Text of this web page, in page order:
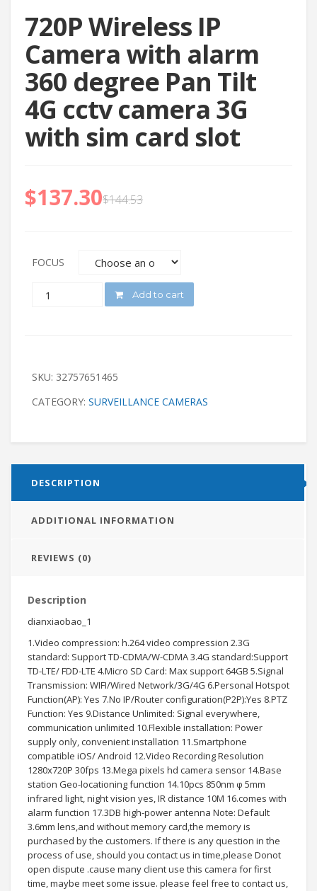
720P Wireless IP
Camera with alarm
360 degree Pan Tilt
4G cctv camera 3G
with sim card slot
$144.53
$137.30
FOCUS
QUANTITY Add to cart
SKU: 32757651465
CATEGORY: SURVEILLANCE CAMERAS
DESCRIPTION
ADDITIONAL INFORMATION
REVIEWS (0)
Description
dianxiaobao_1
1.Video compression: h.264 video compression 2.3G
standard: Support TD-CDMA/W-CDMA 3.4G standard:Support
TD-LTE/ FDD-LTE 4.Micro SD Card: Max support 64GB 5.Signal
Transmission: WIFI/Wired Network/3G/4G 6.Personal Hotspot
Function(AP): Yes 7.No IP/Router configuration(P2P):Yes 8.PTZ
Function: Yes 9.Distance Unlimited: Signal everywhere,
communication unlimited 10.Flexible installation: Power
supply only, convenient installation 11.Smartphone
compatible iOS/ Android 12.Video Recording Resolution
1280x720P 30fps 13.Mega pixels hd camera sensor 14.Base
station Geo-locationing function 14.10pcs 850nm φ 5mm
infrared light, night vision yes, IR distance 10M 16.comes with
alarm function 17.3DB high-power antenna Note: Default
3.6mm lens,and without memory card,the memory is
purchased by the customers. If there is any question in the
process of use, should you contact us in time,please Donot
open dispute .cause many client use this camera for first
time, maybe meet some issue. please feel free to contact us,